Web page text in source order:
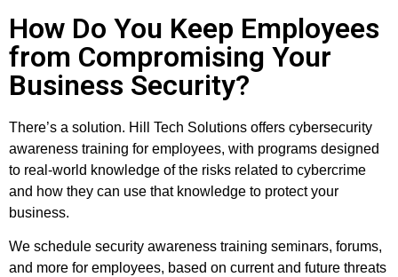
How Do You Keep Employees
from Compromising Your
Business Security?
There’s a solution. Hill Tech Solutions offers cybersecurity
awareness training for employees, with programs designed
to real-world knowledge of the risks related to cybercrime
and how they can use that knowledge to protect your
business.
We schedule security awareness training seminars, forums,
and more for employees, based on current and future threats